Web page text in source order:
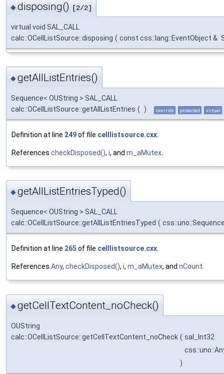
◆disposing() [2/2]
virtual void SAL_CALL
calc::OCellListSource::disposing ( const css::lang::EventObject &
◆getAllListEntries()
Sequence< OUString > SAL_CALL
calc::OCellListSource::getAllListEntries ( ) override protected virtual
Definition at line 249of file celllistsource.cxx
References checkDisposed(), i, and m_aMutex
◆getAllListEntriesTyped()
Sequence< OUString > SAL_CALL
calc::OCellListSource::getAllListEntriesTyped (
Definition at line 265 of file celllistsource.cxx
References Any, checkDisposed(), i, m_aMutex, and nCount
◆getCellTextContent_noCheck()
OUString
calc::OCellListSource::getCellTextContent_noCheck ( sal_Int32
)